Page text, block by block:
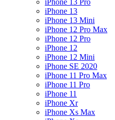
iPhone 13 Pro
iPhone 13
iPhone 13 Mini
iPhone 12 Pro Max
iPhone 12 Pro
iPhone 12
iPhone 12 Mini
iPhone SE 2020
iPhone 11 Pro Max
iPhone 11 Pro
iPhone 11
iPhone Xr
iPhone Xs Max